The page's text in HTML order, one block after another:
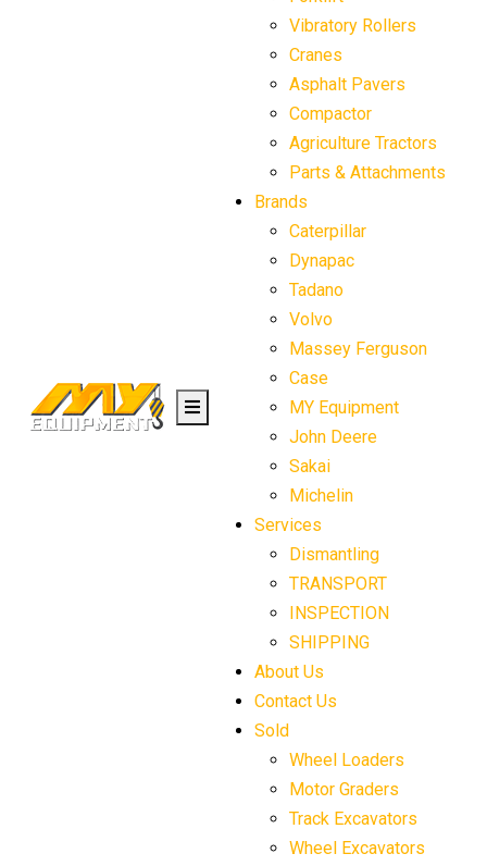
Vibratory Rollers
Cranes
Asphalt Pavers
Compactor
Agriculture Tractors
Parts & Attachments
Brands
Caterpillar
Dynapac
Tadano
Volvo
Massey Ferguson
Case
MY Equipment
John Deere
Sakai
Michelin
Services
Dismantling
TRANSPORT
INSPECTION
SHIPPING
About Us
Contact Us
Sold
Wheel Loaders
Motor Graders
Track Excavators
Wheel Excavators